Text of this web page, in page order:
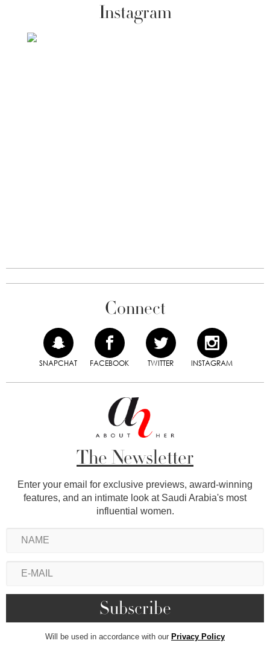
Instagram
Connect
SNAPCHAT FACEBOOK TWITTER INSTAGRAM
The Newsletter
Enter your email for exclusive previews, award-winning
features, and an intimate look at Saudi Arabia's most
influential women.
Will be used in accordance with our Privacy Policy